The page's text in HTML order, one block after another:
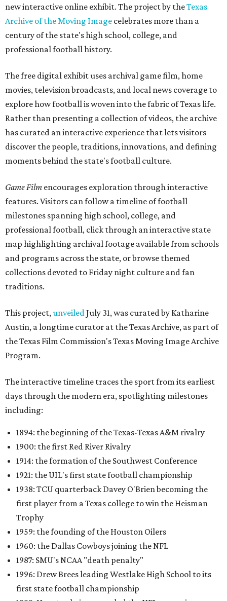
new interactive online exhibit. The project by theTexas
Archive of the Moving Image celebrates more than a
century of the state's high school, college, and
professional football history.
The free digital exhibit uses archival game film, home
movies, television broadcasts, and local news coverage to
explore how football is woven into the fabric of Texas life.
Rather than presenting a collection of videos, the archive
has curated an interactive experience that lets visitors
discover the people, traditions, innovations, and defining
moments behind the state's football culture.
Game Film encourages exploration through interactive
features. Visitors can follow a timeline of football
milestones spanning high school, college, and
professional football, click through an interactive state
map highlighting archival footage available from schools
and programs across the state, or browse themed
collections devoted to Friday night culture and fan
traditions.
This project,unveiledJuly 31, was curated by Katharine
Austin, a longtime curator at the Texas Archive, as part of
the Texas Film Commission's Texas Moving Image Archive
Program.
The interactive timeline traces the sport from its earliest
days through the modern era, spotlighting milestones
including:
1894: the beginning of the Texas-Texas A&M rivalry
1900: the first Red River Rivalry
1914: the formation of the Southwest Conference
1921: the UIL's first state football championship
1938: TCU quarterback Davey O'Brien becoming the
first player from a Texas college to win the Heisman
Trophy
1959: the founding of the Houston Oilers
1960: the Dallas Cowboys joining the NFL
1987: SMU's NCAA "death penalty"
1996: Drew Brees leading Westlake High School to its
first state football championship